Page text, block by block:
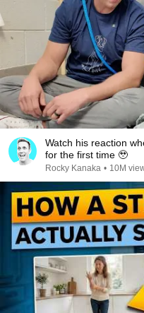
Watch his reaction
for the first time 🥹
Rocky Kanaka • 10M